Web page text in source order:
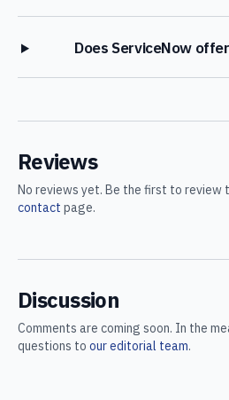
Does ServiceNow
Reviews
No reviews yet. Be the first to review
contact page.
Discussion
Comments are coming soon. In the
questions to our editorial team.